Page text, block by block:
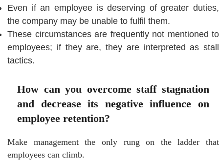
Even if an employee is deserving of greater duties,
the company may be unable to fulfil them.
These circumstances are frequently not mentioned to
employees; if they are, they are interpreted as stall
tactics.
How can you overcome staff stagnation
and decrease its negative influence on
employee retention?
Make management the only rung on the ladder that
employees can climb.